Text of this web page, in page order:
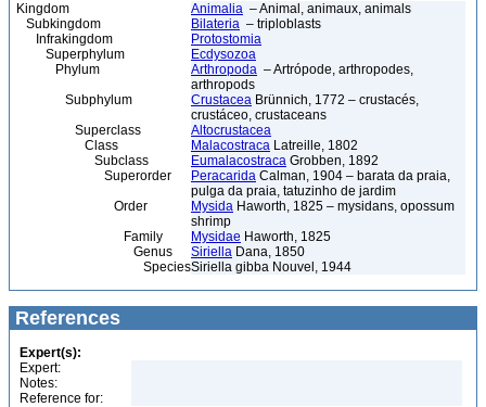
Kingdom Animalia – Animal, animaux, animals
Subkingdom
Bilateria – triploblasts
Infrakingdom
Protostomia
Superphylum
Ecdysozoa
Phylum
Arthropoda – Artrópode, arthropodes,
arthropods
Subphylum
Crustacea Brünnich, 1772 – crustacés,
crustáceo, crustaceans
Superclass
Altocrustacea
Class
Malacostraca Latreille, 1802
Subclass
Eumalacostraca Grobben, 1892
Superorder
Peracarida Calman, 1904 – barata da praia,
pulga da praia, tatuzinho de jardim
Order
Mysida Haworth, 1825 – mysidans, opossum
shrimp
Family
Mysidae Haworth, 1825
Genus
Siriella Dana, 1850
SpeciesSiriella gibba Nouvel, 1944
References
Expert(s):
Expert:
Notes:
Reference for: